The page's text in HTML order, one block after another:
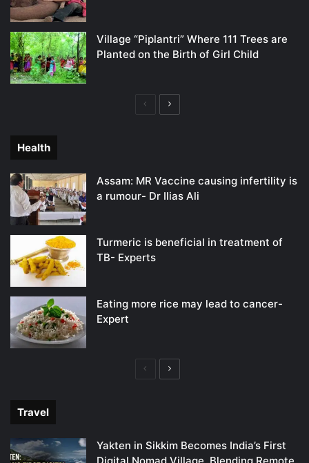
Village “Piplantri” Where 111 Trees are
Planted on the Birth of Girl Child
PreviousNext
Health
Assam: MR Vaccine causing infertility is
a rumour- Dr Ilias Ali
Turmeric is beneficial in treatment of
TB- Experts
Eating more rice may lead to cancer-
Expert
PreviousNext
Travel
Yakten in Sikkim Becomes India’s First